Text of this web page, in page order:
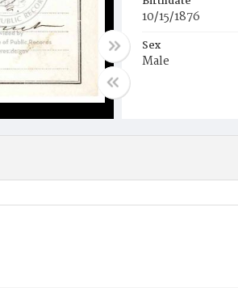
10/15/1876
Sex
Male